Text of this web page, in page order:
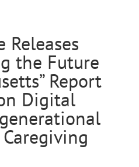
Releases
the Future
Report
Digital